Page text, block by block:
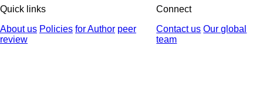
Quick links
About us Policies for Author peer
review
Connect
Contact us Our global
team